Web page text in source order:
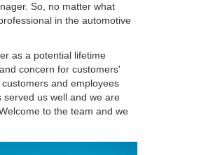
So, no matter what
in the automotive
as a potential lifetime
concern for customers'
and employees
served us well and we are
to the team and we